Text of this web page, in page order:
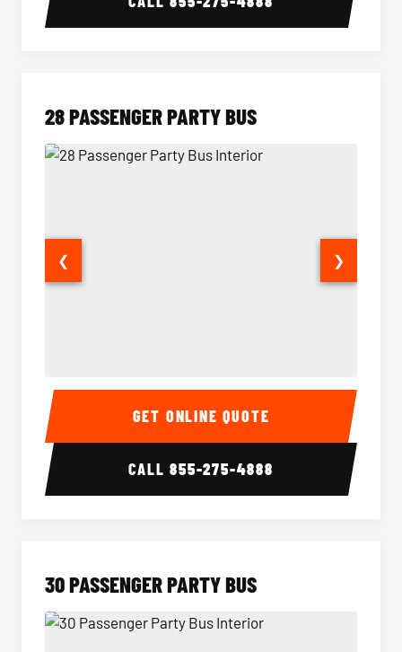
28 PASSENGER PARTY BUS
28 Passenger Party Bus Interior 28
❮ ❯
GET ONLINE QUOTE
CALL855-275-4888
30 PASSENGER PARTY BUS